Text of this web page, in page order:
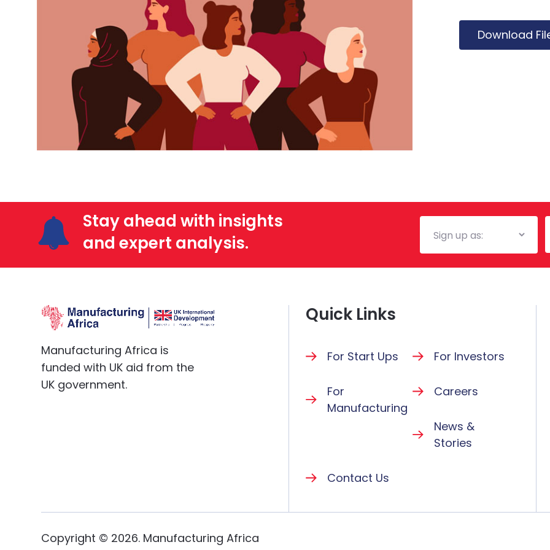
Download
Stay ahead with insights
and expert analysis.
Mailing
List
Manufacturing Africa is
funded with UK aid from the
UK government.
Quick Links
For Start Ups For Investors
For
Manufacturing
Careers
News &
Stories
Contact Us
Copyright © 2026. Manufacturing Africa